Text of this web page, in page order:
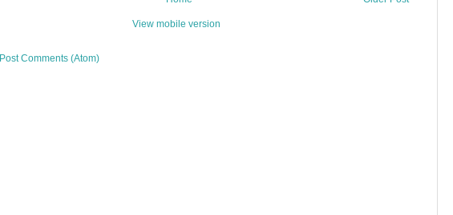
View mobile version
Post Comments (Atom)